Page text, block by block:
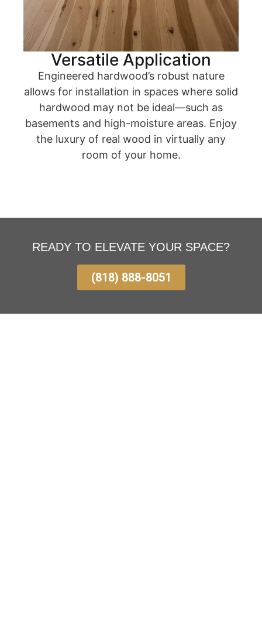
Versatile Application
Engineered hardwood’s robust nature
allows for installation in spaces where solid
hardwood may not be ideal—such as
basements and high-moisture areas. Enjoy
the luxury of real wood in virtually any
room of your home.
READY TO ELEVATE YOUR SPACE?
(818) 888-8051